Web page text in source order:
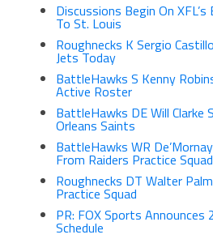
Discussions Begin On
To St. Louis
Roughnecks K Sergio
Jets Today
BattleHawks S Kenny
Active Roster
BattleHawks DE Will Clarke
Orleans Saints
BattleHawks WR
From Raiders Practice Squad
Roughnecks DT Walter
Practice Squad
PR: FOX Sports Announces
Schedule